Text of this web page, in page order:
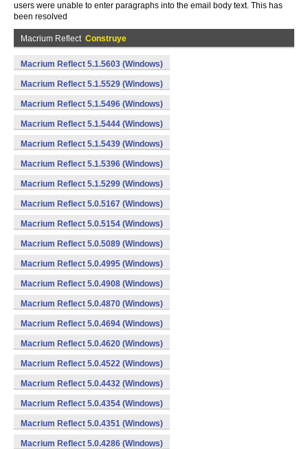
users were unable to enter paragraphs into the email body text. This has
been resolved
Macrium Reflect Construye
Macrium Reflect 5.1.5603 (Windows)
Macrium Reflect 5.1.5529 (Windows)
Macrium Reflect 5.1.5496 (Windows)
Macrium Reflect 5.1.5444 (Windows)
Macrium Reflect 5.1.5439 (Windows)
Macrium Reflect 5.1.5396 (Windows)
Macrium Reflect 5.1.5299 (Windows)
Macrium Reflect 5.0.5167 (Windows)
Macrium Reflect 5.0.5154 (Windows)
Macrium Reflect 5.0.5089 (Windows)
Macrium Reflect 5.0.4995 (Windows)
Macrium Reflect 5.0.4908 (Windows)
Macrium Reflect 5.0.4870 (Windows)
Macrium Reflect 5.0.4694 (Windows)
Macrium Reflect 5.0.4620 (Windows)
Macrium Reflect 5.0.4522 (Windows)
Macrium Reflect 5.0.4432 (Windows)
Macrium Reflect 5.0.4354 (Windows)
Macrium Reflect 5.0.4351 (Windows)
Macrium Reflect 5.0.4286 (Windows)